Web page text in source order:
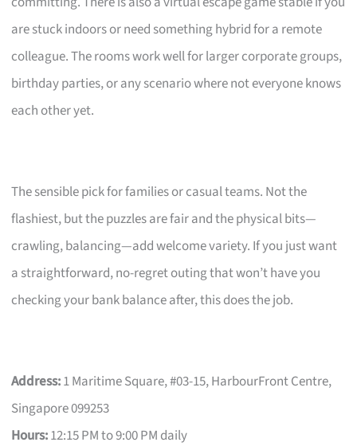
are stuck indoors or need something hybrid for a remote
colleague. The rooms work well for larger corporate groups,
birthday parties, or any scenario where not everyone knows
each other yet.
The sensible pick for families or casual teams. Not the
flashiest, but the puzzles are fair and the physical bits—
crawling, balancing—add welcome variety. If you just want
a straightforward, no-regret outing that won’t have you
checking your bank balance after, this does the job.
Address:1 Maritime Square, #03-15, HarbourFront Centre,
Singapore 099253
Hours:12:15 PM to 9:00 PM daily